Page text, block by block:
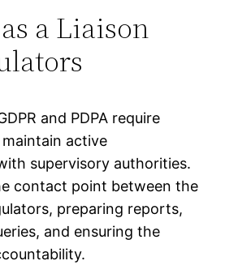
a Liaison
and PDPA require
active
supervisory authorities.
contact point between the
preparing reports,
and ensuring the